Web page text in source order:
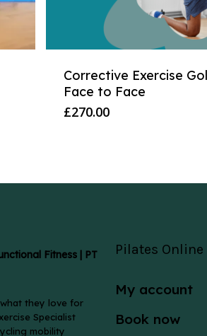
Corrective Exercise
Face to Face
£270.00
Fitness | PT
they love for
Specialist
mobility
Pilates Online
My account
Book now